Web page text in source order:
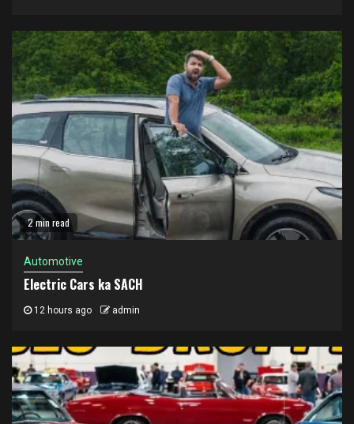
2 min read
Automotive
Electric Cars ka SACH
12 hours ago admin